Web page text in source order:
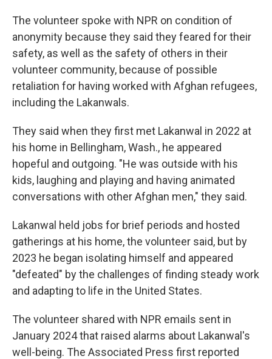
The volunteer spoke with NPR on condition of
anonymity because they said they feared for their
safety, as well as the safety of others in their
volunteer community, because of possible
retaliation for having worked with Afghan refugees,
including the Lakanwals.
They said when they first met Lakanwal in 2022 at
his home in Bellingham, Wash., he appeared
hopeful and outgoing. "He was outside with his
kids, laughing and playing and having animated
conversations with other Afghan men," they said.
Lakanwal held jobs for brief periods and hosted
gatherings at his home, the volunteer said, but by
2023 he began isolating himself and appeared
"defeated" by the challenges of finding steady work
and adapting to life in the United States.
The volunteer shared with NPR emails sent in
January 2024 that raised alarms about Lakanwal's
well-being. The Associated Press first reported